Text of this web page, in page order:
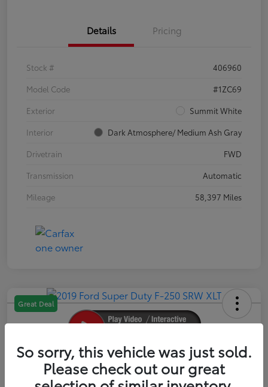
Details Pricing
Stock #
406960
Model Code
#1ZC69
Exterior
Summit White
Interior
Dark Atmosphere/ Medium Ash Gray
Drivetrain
FWD
Transmission
Automatic
Mileage
58,397 Miles
Great Deal
2019 Ford Super Duty F-250 SRW XLT
Your Price
So sorry, this vehicle was just sold.
Please check out our great